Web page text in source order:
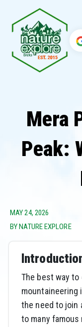
Mera
Peak:
MAY 24, 2026
BY NATURE EXPLORE
The best way to
mountaineering
the need to join
to many famous